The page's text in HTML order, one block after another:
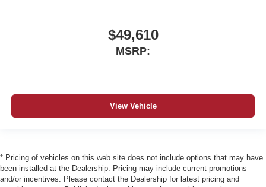
$49,610
MSRP:
View Vehicle
* Pricing of vehicles on this web site does not include options that may have
been installed at the Dealership. Pricing may include current promotions
and/or incentives. Please contact the Dealership for latest pricing and